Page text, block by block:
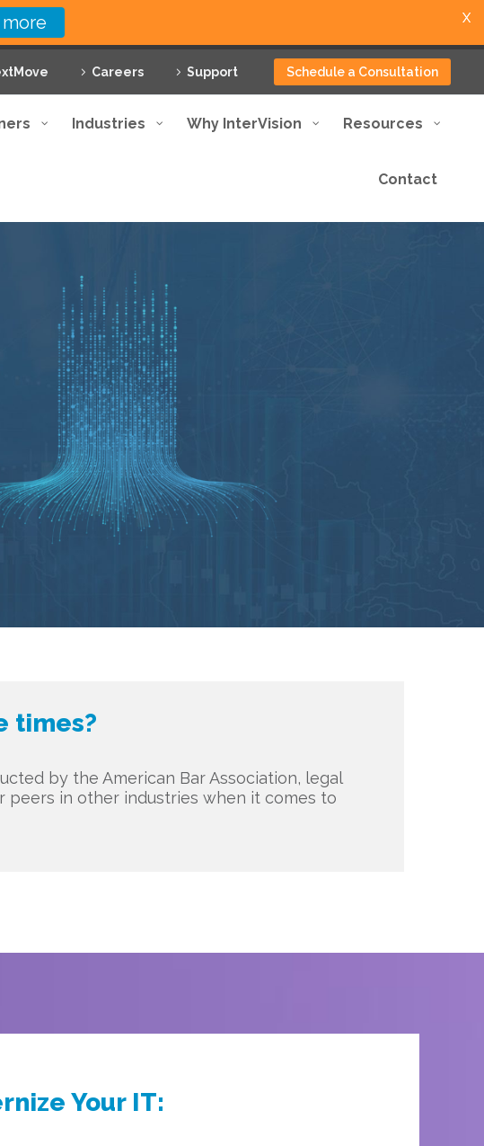
Careers Support Schedule a Consultation
Industries Why InterVision Resources
Contact
times?
by the American Bar Association, legal
peers in other industries when it comes to
Your IT:
X